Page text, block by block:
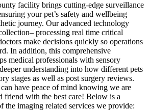
facility brings cutting-edge surveillance
your pet’s safety and wellbeing
journey. Our advanced technology
processing real time critical
make decisions quickly so operations
In addition, this comprehensive
medical professionals with sensory
understanding into how different pets
stages as well as post surgery reviews.
have peace of mind knowing we are
friend with the best care! Below is a
the imaging related services we provide: